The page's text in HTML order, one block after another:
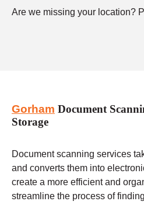
Are we missing your location?
Gorham Document
Storage
Document scanning services
and converts them into
create a more efficient and
streamline the process of